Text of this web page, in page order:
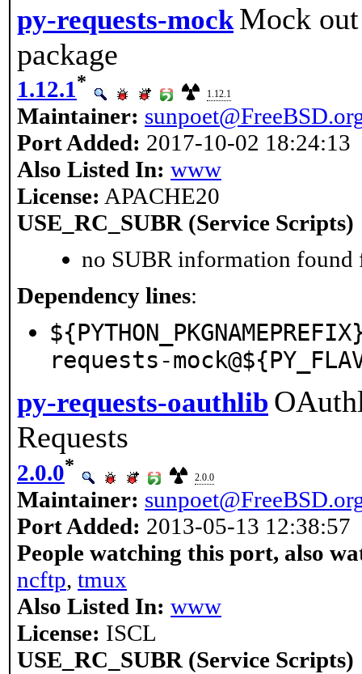
py-requests-mock Mock out
package
1.12.1*
1.12.1
Maintainer:
Port Added: 2017-10-02 18:24:13
Also Listed In: www
License: APACHE20
USE_RC_SUBR (Service Scripts)
no SUBR information found
Dependency lines:
requests-
py-requests-oauthlib
Requests
2.0.0*
2.0.0
Maintainer:
Port Added: 2013-05-13 12:38:57
People watching this port, also
ncftp, tmux
Also Listed In: www
License: ISCL
USE_RC_SUBR (Service Scripts)